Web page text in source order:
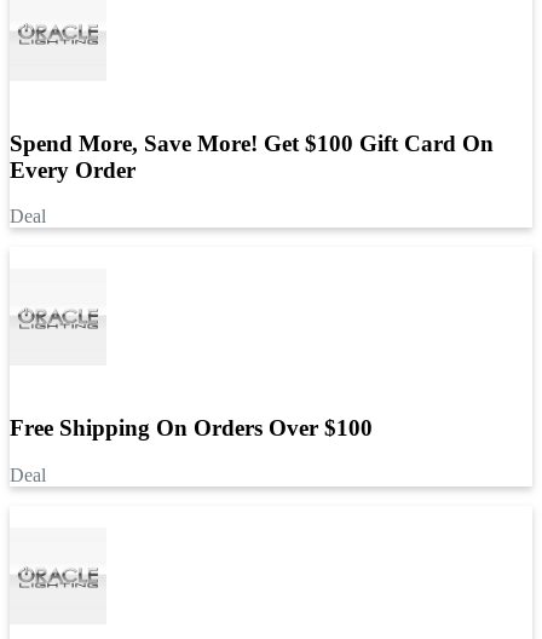
Spend More, Save More! Get $100 Gift Card On
Every Order
Deal
Free Shipping On Orders Over $100
Deal